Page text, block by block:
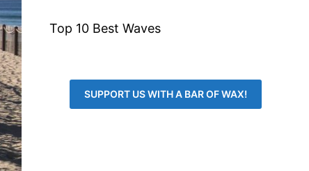
Top 10 Best Waves
SUPPORT US WITH A BAR OF WAX!